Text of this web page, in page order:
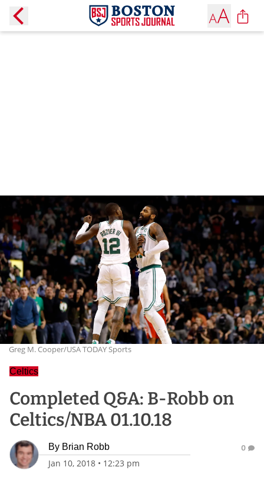
Greg M. Cooper/USA TODAY Sports
Celtics
Completed Q&A: B-Robb on
Celtics/NBA 01.10.18
By Brian Robb
Jan 10, 2018 • 12:23 pm
0